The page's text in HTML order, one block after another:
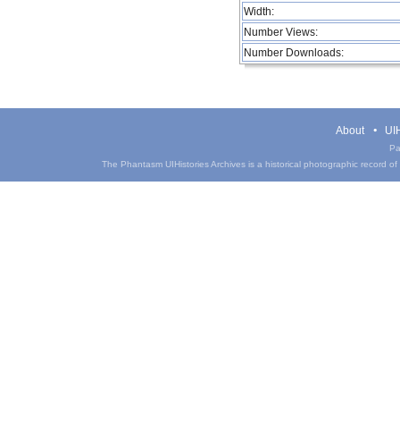
Width:
Number Views:
Number Downloads:
About
The Phantasm UIHistories Archives is a historical photographic record